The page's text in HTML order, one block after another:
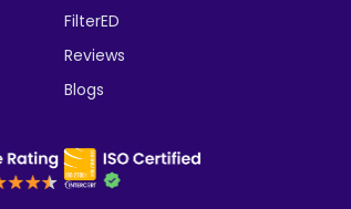
FilterED
Reviews
Blogs